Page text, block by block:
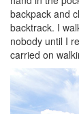
backpack and
backtrack. I
nobody until I
carried on